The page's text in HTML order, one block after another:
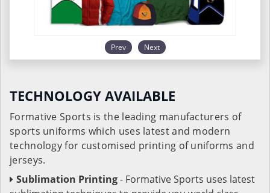
Prev Next
TECHNOLOGY AVAILABLE
Formative Sports is the leading manufacturers of
sports uniforms which uses latest and modern
technology for customised printing of uniforms and
jerseys.
Sublimation Printing- Formative Sports uses latest